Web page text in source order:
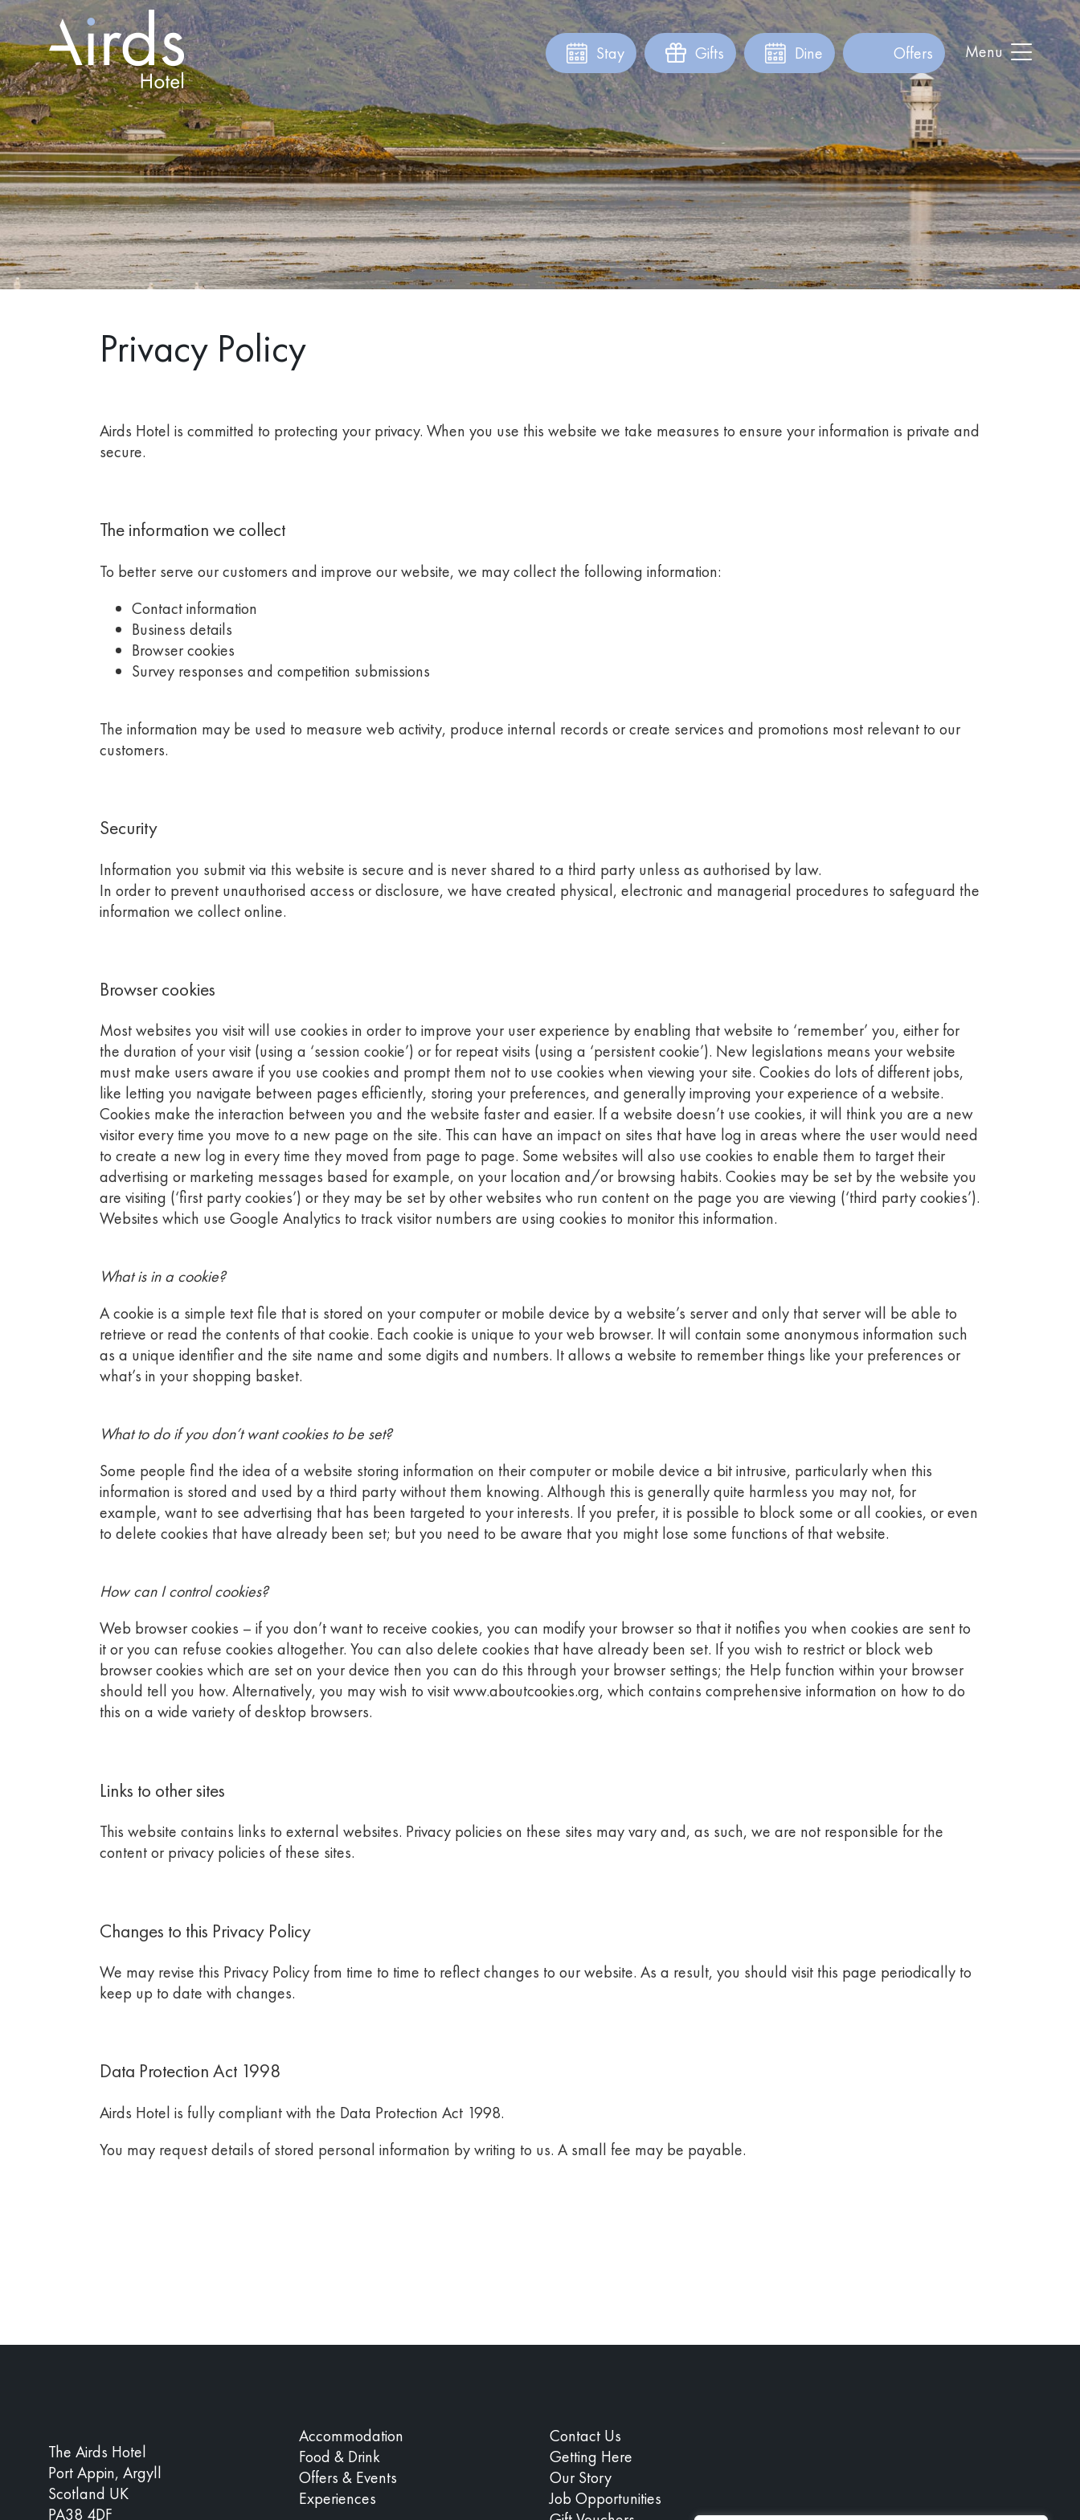
Stay Gifts Dine Offers Menu
Privacy Policy
Airds Hotel is committed to protecting your privacy. When you use this website we take measures to ensure your information is private and
secure.
The information we collect
To better serve our customers and improve our website, we may collect the following information:
Contact information
Business details
Browser cookies
Survey responses and competition submissions
The information may be used to measure web activity, produce internal records or create services and promotions most relevant to our
customers.
Security
Information you submit via this website is secure and is never shared to a third party unless as authorised by law.
In order to prevent unauthorised access or disclosure, we have created physical, electronic and managerial procedures to safeguard the
information we collect online.
Browser cookies
Most websites you visit will use cookies in order to improve your user experience by enabling that website to ‘remember’ you, either for
the duration of your visit (using a ‘session cookie’) or for repeat visits (using a ‘persistent cookie’). New legislations means your website
must make users aware if you use cookies and prompt them not to use cookies when viewing your site. Cookies do lots of different jobs,
like letting you navigate between pages efficiently, storing your preferences, and generally improving your experience of a website.
Cookies make the interaction between you and the website faster and easier. If a website doesn’t use cookies, it will think you are a new
visitor every time you move to a new page on the site. This can have an impact on sites that have log in areas where the user would need
to create a new log in every time they moved from page to page. Some websites will also use cookies to enable them to target their
advertising or marketing messages based for example, on your location and/or browsing habits. Cookies may be set by the website you
are visiting (‘first party cookies’) or they may be set by other websites who run content on the page you are viewing (‘third party cookies’).
Websites which use Google Analytics to track visitor numbers are using cookies to monitor this information.
What is in a cookie?
A cookie is a simple text file that is stored on your computer or mobile device by a website’s server and only that server will be able to
retrieve or read the contents of that cookie. Each cookie is unique to your web browser. It will contain some anonymous information such
as a unique identifier and the site name and some digits and numbers. It allows a website to remember things like your preferences or
what’s in your shopping basket.
What to do if you don’t want cookies to be set?
Some people find the idea of a website storing information on their computer or mobile device a bit intrusive, particularly when this
information is stored and used by a third party without them knowing. Although this is generally quite harmless you may not, for
example, want to see advertising that has been targeted to your interests. If you prefer, it is possible to block some or all cookies, or even
to delete cookies that have already been set; but you need to be aware that you might lose some functions of that website.
How can I control cookies?
Web browser cookies – if you don’t want to receive cookies, you can modify your browser so that it notifies you when cookies are sent to
it or you can refuse cookies altogether. You can also delete cookies that have already been set. If you wish to restrict or block web
browser cookies which are set on your device then you can do this through your browser settings; the Help function within your browser
should tell you how. Alternatively, you may wish to visit www.aboutcookies.org, which contains comprehensive information on how to do
this on a wide variety of desktop browsers.
Links to other sites
This website contains links to external websites. Privacy policies on these sites may vary and, as such, we are not responsible for the
content or privacy policies of these sites.
Changes to this Privacy Policy
We may revise this Privacy Policy from time to time to reflect changes to our website. As a result, you should visit this page periodically to
keep up to date with changes.
Data Protection Act 1998
Airds Hotel is fully compliant with the Data Protection Act 1998.
You may request details of stored personal information by writing to us. A small fee may be payable.
The Airds Hotel
Port Appin, Argyll
Scotland UK
PA38 4DF
Accommodation
Food & Drink
Offers & Events
Experiences
Contact Us
Getting Here
Our Story
Job Opportunities